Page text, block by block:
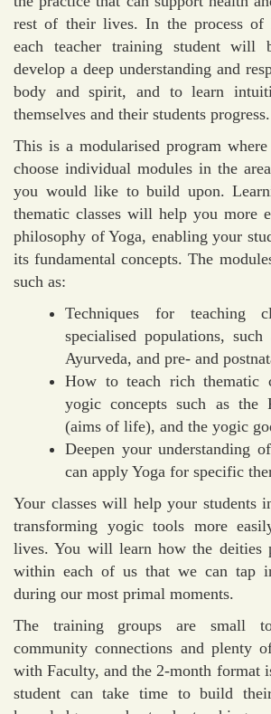
rest of their lives. In the process of
each teacher training student will
develop a deep understanding and
body and spirit, and to learn
themselves and their students progress.
This is a modularised program
choose individual modules in the
you would like to build upon.
thematic classes will help you more
philosophy of Yoga, enabling your
its fundamental concepts. The
such as:
Techniques for teaching
specialised populations,
Ayurveda, and pre- and
How to teach rich thematic
yogic concepts such as the
(aims of life), and the yogic
Deepen your understanding
can apply Yoga for specific
Your classes will help your students
transforming yogic tools more
lives. You will learn how the deities
within each of us that we can tap
during our most primal moments.
The training groups are small
community connections and plenty
with Faculty, and the 2-month format
student can take time to build